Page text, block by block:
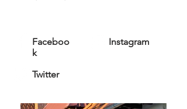
Faceboo
k
Instagram
Twitter